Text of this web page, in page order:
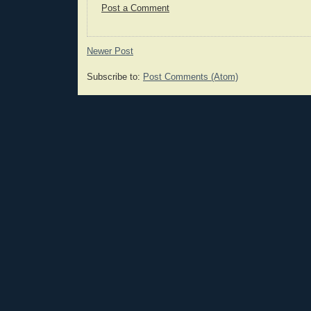
Post a Comment
Newer Post
Subscribe to: Post Comments (Atom)